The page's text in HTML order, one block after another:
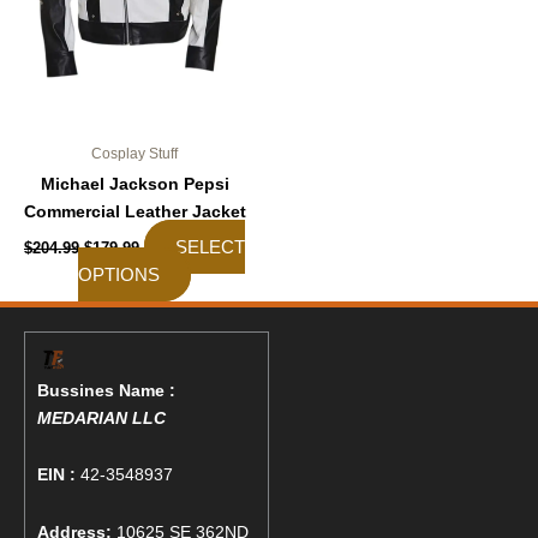
Cosplay Stuff
Michael Jackson Pepsi
Commercial Leather Jacket
$204.99 $179.99
SELECT
OPTIONS
chosen
on
Bussines Name :
MEDARIAN LLC
EIN : 42-3548937
Address: 10625 SE 362ND